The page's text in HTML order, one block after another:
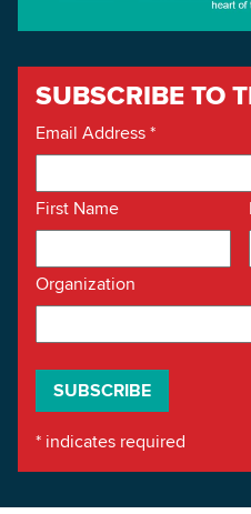
SUBSCRIBE TO
Email Address*
First Name
Organization
* indicates required